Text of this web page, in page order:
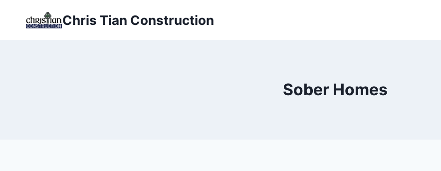
Chris Tian Construction
Sober Homes